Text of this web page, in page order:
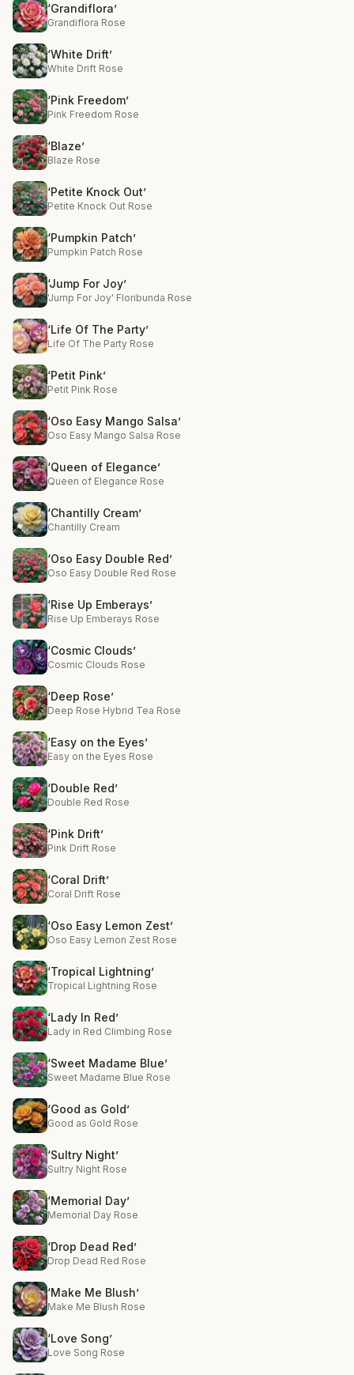
‘Grandiflora’
Grandiflora Rose
‘White Drift’
White Drift Rose
‘Pink Freedom’
Pink Freedom Rose
‘Blaze’
Blaze Rose
‘Petite Knock Out’
Petite Knock Out Rose
‘Pumpkin Patch’
Pumpkin Patch Rose
‘Jump For Joy’
'Jump For Joy' Floribunda Rose
‘Life Of The Party’
Life Of The Party Rose
‘Petit Pink’
Petit Pink Rose
‘Oso Easy Mango Salsa’
Oso Easy Mango Salsa Rose
‘Queen of Elegance’
Queen of Elegance Rose
‘Chantilly Cream’
Chantilly Cream
‘Oso Easy Double Red’
Oso Easy Double Red Rose
‘Rise Up Emberays’
Rise Up Emberays Rose
‘Cosmic Clouds’
Cosmic Clouds Rose
‘Deep Rose’
Deep Rose Hybrid Tea Rose
‘Easy on the Eyes’
Easy on the Eyes Rose
‘Double Red’
Double Red Rose
‘Pink Drift’
Pink Drift Rose
‘Coral Drift’
Coral Drift Rose
‘Oso Easy Lemon Zest’
Oso Easy Lemon Zest Rose
‘Tropical Lightning’
Tropical Lightning Rose
‘Lady In Red’
Lady in Red Climbing Rose
‘Sweet Madame Blue’
Sweet Madame Blue Rose
‘Good as Gold’
Good as Gold Rose
‘Sultry Night’
Sultry Night Rose
‘Memorial Day’
Memorial Day Rose
‘Drop Dead Red’
Drop Dead Red Rose
‘Make Me Blush’
Make Me Blush Rose
‘Love Song’
Love Song Rose